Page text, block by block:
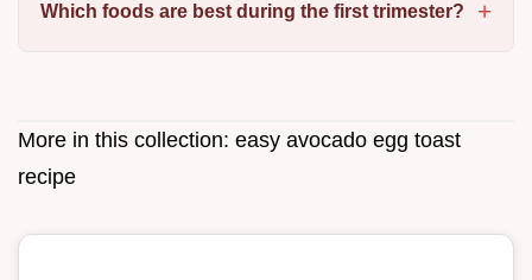
Which foods are best during the first trimester?
More in this collection: easy avocado egg toast
recipe